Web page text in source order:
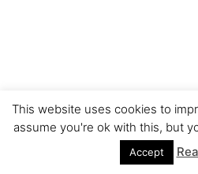
This website uses cookies to
assume you're ok with this, but
Accept